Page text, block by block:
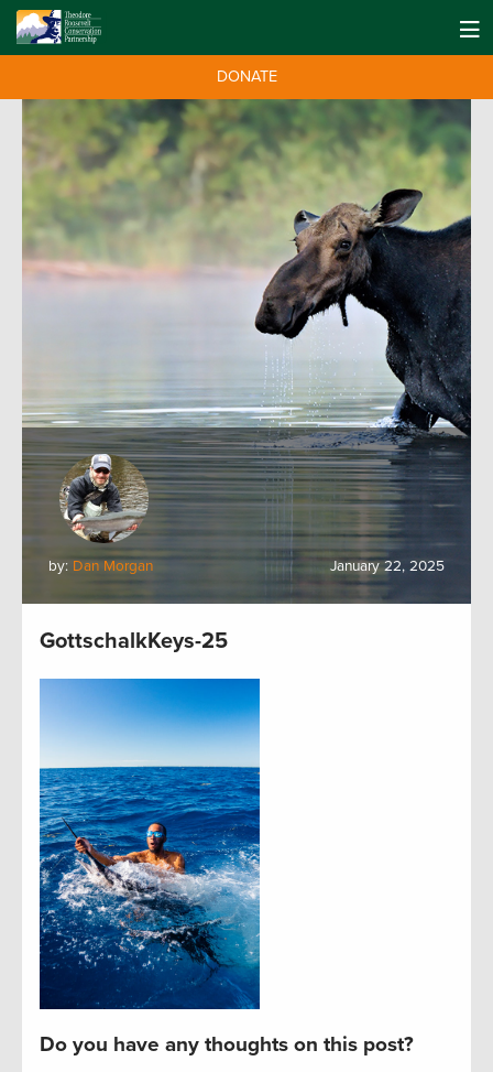
DONATE
by: Dan Morgan January 22, 2025
GottschalkKeys-25
Do you have any thoughts on this post?